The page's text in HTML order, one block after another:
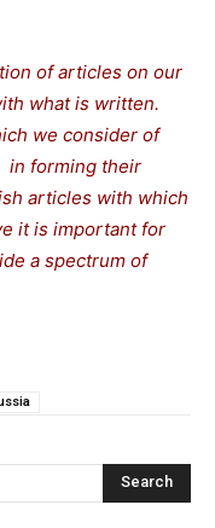
of articles on our
what is written.
we consider of
in forming their
articles with which
it is important for
a spectrum of
Search